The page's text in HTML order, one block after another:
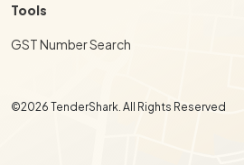
Tools
GST Number Search
©2026 TenderShark. All Rights Reserved